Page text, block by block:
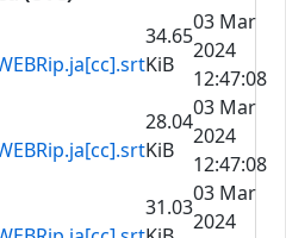
34.65
KiB
03 Mar
2024
12:47:08
28.04
KiB
03 Mar
2024
12:47:08
31.03
03 Mar
2024